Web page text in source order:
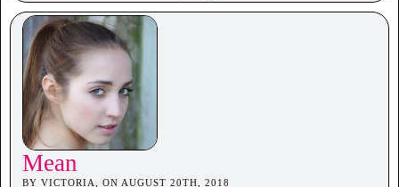
Mean
BY VICTORIA, ON AUGUST 20TH, 2018